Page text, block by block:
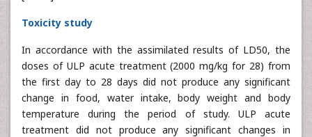
Toxicity study
In accordance with the assimilated results of LD50, the
doses of ULP acute treatment (2000 mg/kg for 28) from
the first day to 28 days did not produce any significant
change in food, water intake, body weight and body
temperature during the period of study. ULP acute
treatment did not produce any significant changes in